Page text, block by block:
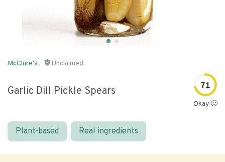
McClure's Unclaimed
Garlic Dill Pickle Spears 71
Okay 🙂
Plant-based Real ingredients